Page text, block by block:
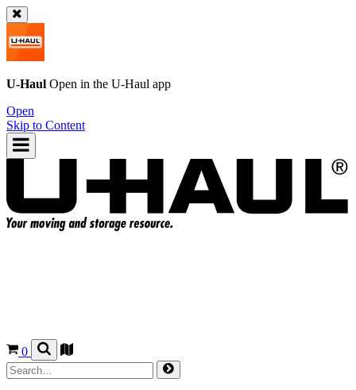
U-Haul Open in the U-Haul app
Open
Skip to Content
0